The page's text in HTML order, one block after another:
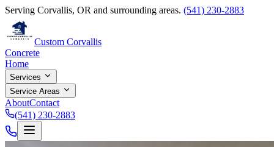
Serving Corvallis, OR and surrounding areas. (541) 230-2883
Custom Corvallis
Concrete
Home
Services
Service Areas
AboutContact
(541) 230-2883